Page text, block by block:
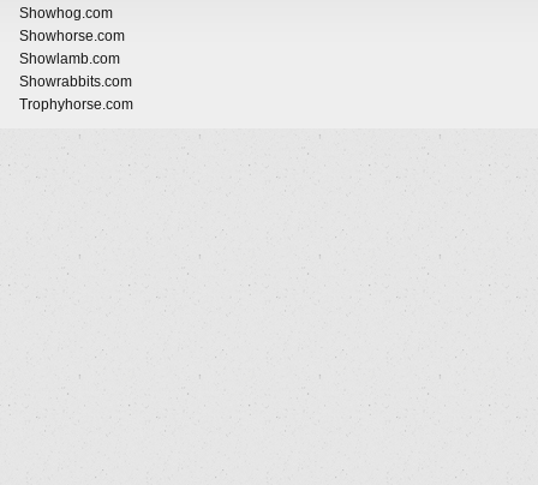
Showhog.com
Showhorse.com
Showlamb.com
Showrabbits.com
Trophyhorse.com